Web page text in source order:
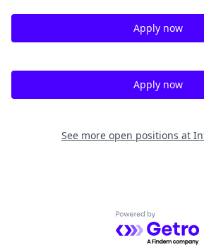
Apply now
Apply now
See more open positions at
Powered by